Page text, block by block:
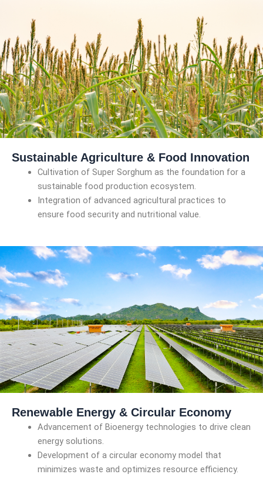
Sustainable Agriculture & Food Innovation
Cultivation of Super Sorghum as the foundation for a
sustainable food production ecosystem.
Integration of advanced agricultural practices to
ensure food security and nutritional value.
Renewable Energy & Circular Economy
Advancement of Bioenergy technologies to drive clean
energy solutions.
Development of a circular economy model that
minimizes waste and optimizes resource efficiency.